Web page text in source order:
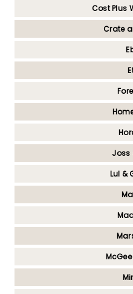
Cost Plus
Crate
Joss
Lul &